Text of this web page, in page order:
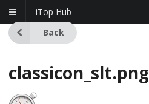
iTop Hub
Back
classicon_slt.png